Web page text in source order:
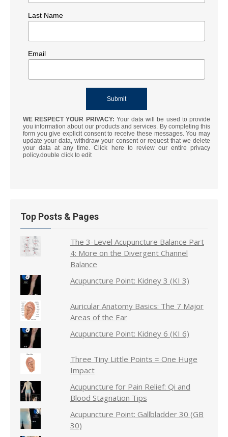
Last Name
Email
WE RESPECT YOUR PRIVACY: Your data will be used to provide
you information about our products and services. By completing this
form you give explicit consent to receive these messages. You may
update your data, withdraw your consent or request that we delete
your data at any time. Click here to review our entire privacy
policy.double click to edit
Top Posts & Pages
The 3-Level Acupuncture Balance Part
4: More on the Divergent Channel
Balance
Acupuncture Point: Kidney 3 (KI 3)
Auricular Anatomy Basics: The 7 Major
Areas of the Ear
Acupuncture Point: Kidney 6 (KI 6)
Three Tiny Little Points = One Huge
Impact
Acupuncture for Pain Relief: Qi and
Blood Stagnation Tips
Acupuncture Point: Gallbladder 30 (GB
30)